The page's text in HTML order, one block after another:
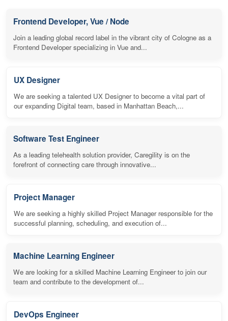
Frontend Developer, Vue / Node
Join a leading global record label in the vibrant city of Cologne as a
Frontend Developer specializing in Vue and...
UX Designer
We are seeking a talented UX Designer to become a vital part of
our expanding Digital team, based in Manhattan Beach,...
Software Test Engineer
As a leading telehealth solution provider, Caregility is on the
forefront of connecting care through innovative...
Project Manager
We are seeking a highly skilled Project Manager responsible for the
successful planning, scheduling, and execution of...
Machine Learning Engineer
We are looking for a skilled Machine Learning Engineer to join our
team and contribute to the development of...
DevOps Engineer